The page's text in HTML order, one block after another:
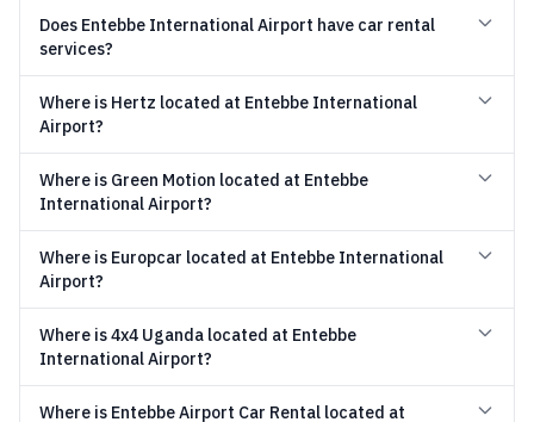
Does Entebbe International Airport have car rental
services?
Where is Hertz located at Entebbe International
Airport?
Where is Green Motion located at Entebbe
International Airport?
Where is Europcar located at Entebbe International
Airport?
Where is 4x4 Uganda located at Entebbe
International Airport?
Where is Entebbe Airport Car Rental located at